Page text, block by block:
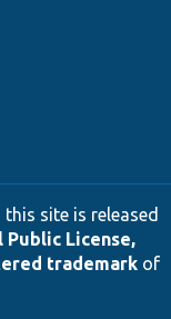
site is released
Public License,
trademarkof